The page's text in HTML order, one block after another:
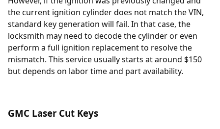
the current ignition cylinder does not match the VIN,
standard key generation will fail. In that case, the
locksmith may need to decode the cylinder or even
perform a full ignition replacementto resolve the
mismatch. This service usually starts at around $150
but depends on labor time and part availability.
GMC Laser Cut Keys